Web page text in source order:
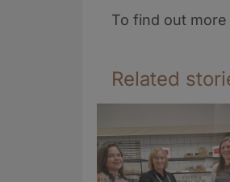
To find out
Related